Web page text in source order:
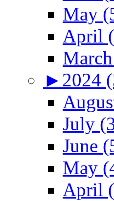
May
April
► 2024
July
June
May
April